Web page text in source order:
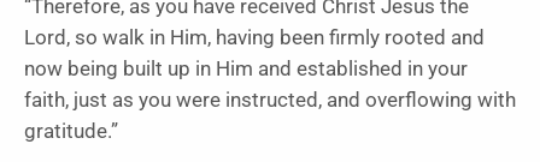
“Therefore, as you have received Christ Jesus the
Lord, so walk in Him, having been firmly rooted and
now being built up in Him and established in your
faith, just as you were instructed, and overflowing with
gratitude.”